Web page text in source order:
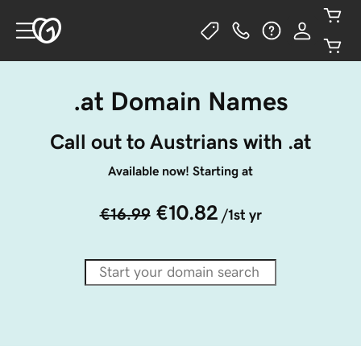
.at Domain Names
Call out to Austrians with .at
Available now! Starting at
€16.99 €10.82 /1st yr